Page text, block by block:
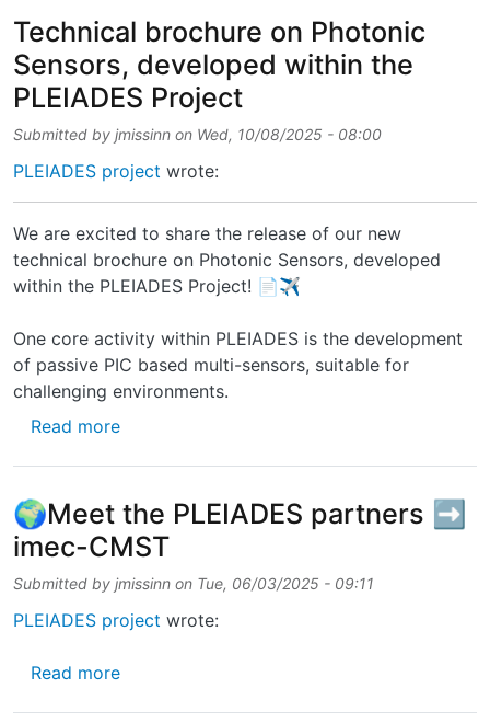
Technical brochure on Photonic
Sensors, developed within the
PLEIADES Project
Submitted by jmissinn on Wed, 10/08/2025 - 08:00
PLEIADES project wrote:
We are excited to share the release of our new
technical brochure on Photonic Sensors, developed
within the PLEIADES Project! 📄✈️
One core activity within PLEIADES is the development
of passive PIC based multi-sensors, suitable for
challenging environments.
Read moreabout Technical brochure on Photonic
🌍Meet the PLEIADES partners ➡️
imec-CMST
Submitted by jmissinn on Tue, 06/03/2025 - 09:11
PLEIADES project wrote:
Read moreabout 🌍Meet the PLEIADES partners ➡️